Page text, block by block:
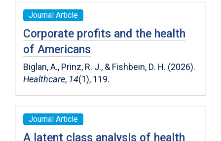
Journal Article
Corporate profits and the health
of Americans
Biglan, A., Prinz, R. J., & Fishbein, D. H. (2026).
Healthcare, 14(1), 119.
Journal Article
A latent class analysis of health